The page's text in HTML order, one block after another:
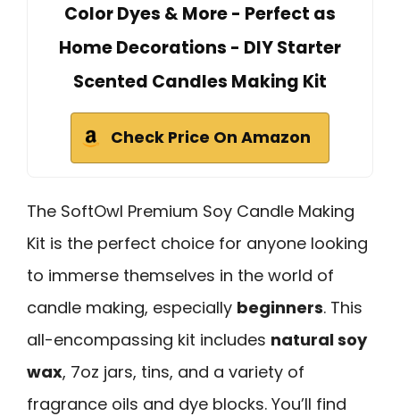
Color Dyes & More - Perfect as
Home Decorations - DIY Starter
Scented Candles Making Kit
Check Price On Amazon
The SoftOwl Premium Soy Candle Making
Kit is the perfect choice for anyone looking
to immerse themselves in the world of
candle making, especially beginners. This
all-encompassing kit includes natural soy
wax, 7oz jars, tins, and a variety of
fragrance oils and dye blocks. You’ll find